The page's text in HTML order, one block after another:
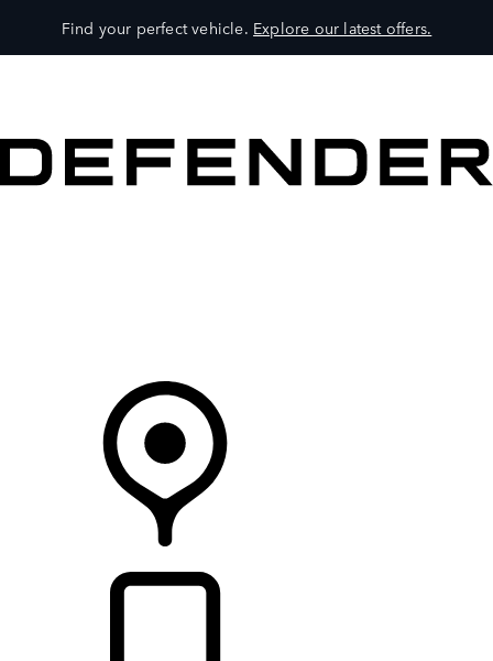
Find your perfect vehicle. Explore our latest offers.